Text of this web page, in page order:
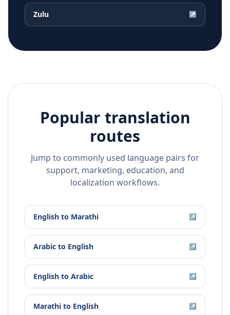
Zulu ↗
Popular translation
routes
Jump to commonly used language pairs for
support, marketing, education, and
localization workflows.
English to Marathi ↗
Arabic to English ↗
English to Arabic ↗
Marathi to English ↗